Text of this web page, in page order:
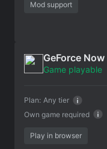
Mod support
GeForce Now
Game playable
Own game required
Plan: Any tier
Play in browser